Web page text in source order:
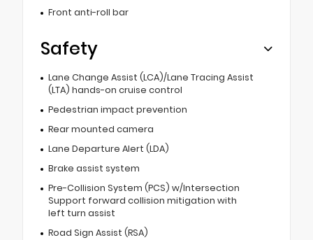
Front anti-roll bar
Safety
Lane Change Assist (LCA)/Lane Tracing Assist
(LTA) hands-on cruise control
Pedestrian impact prevention
Rear mounted camera
Lane Departure Alert (LDA)
Brake assist system
Pre-Collision System (PCS) w/Intersection
Support forward collision mitigation with
left turn assist
Road Sign Assist (RSA)